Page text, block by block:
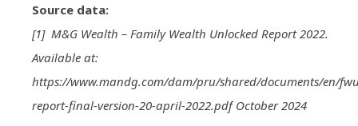
Source data:
[1] M&G Wealth – Family Wealth Unlocked Report 2022.
Available at:
https://www.mandg.com/dam/pru/shared/documents/en/
report-final-version-20-april-2022.pdf October 2024